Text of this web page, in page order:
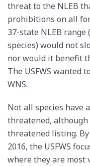
threat to the NLEB
prohibitions on all
37-state NLEB
species) would not
nor would it benefit
The USFWS wanted
WNS.
Not all species have
threatened,
threatened listing.
2016, the USFWS
where they are most